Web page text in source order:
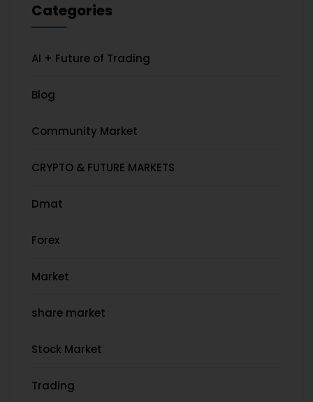
Categories
AI + Future of Trading
Blog
Community Market
CRYPTO & FUTURE MARKETS
Dmat
Forex
Market
share market
Stock Market
Trading